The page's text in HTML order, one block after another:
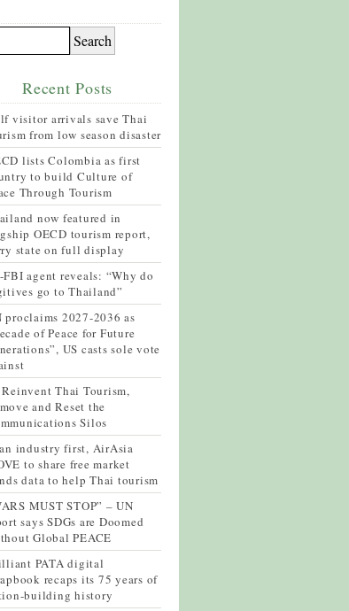
Recent Posts
visitor arrivals save Thai
from low season disaster
lists Colombia as first
to build Culture of
Through Tourism
now featured in
OECD tourism report,
state on full display
FBI agent reveals: “Why do
go to Thailand”
proclaims 2027-2036 as
of Peace for Future
US casts sole vote
Thai Tourism,
and Reset the
Silos
industry first, AirAsia
to share free market
data to help Thai tourism
MUST STOP” – UN
says SDGs are Doomed
Global PEACE
PATA digital
recaps its 75 years of
building history